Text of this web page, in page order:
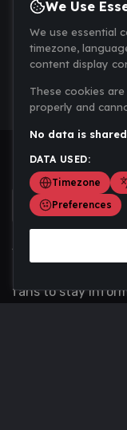
Scoremania
fans to stay
We Use
We use essential
timezone,
content display
These cookies
properly and
No data is
DATA USED:
Timezone
Preferences